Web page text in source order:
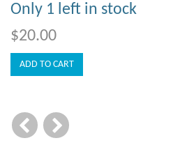
Only 1 left in stock
$20.00